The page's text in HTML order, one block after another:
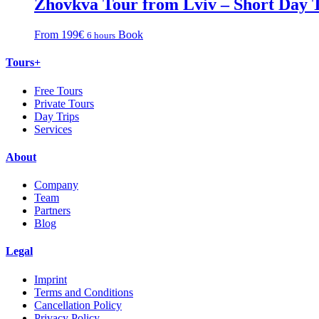
Zhovkva Tour from Lviv – Short Day
From 199€ 6 hours Book
Tours+
Free Tours
Private Tours
Day Trips
Services
About
Company
Team
Partners
Blog
Legal
Imprint
Terms and Conditions
Cancellation Policy